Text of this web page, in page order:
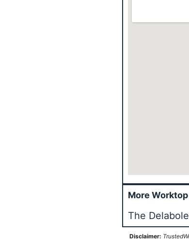
More
The
Disclaimer: